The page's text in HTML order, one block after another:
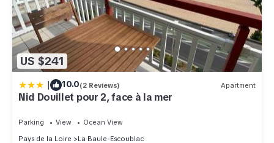
US $241
| 10.0(2 Reviews) Apartment
Nid Douillet pour 2, face à la mer
Parking View
Ocean View
Pays de la Loire
La Baule-Escoublac